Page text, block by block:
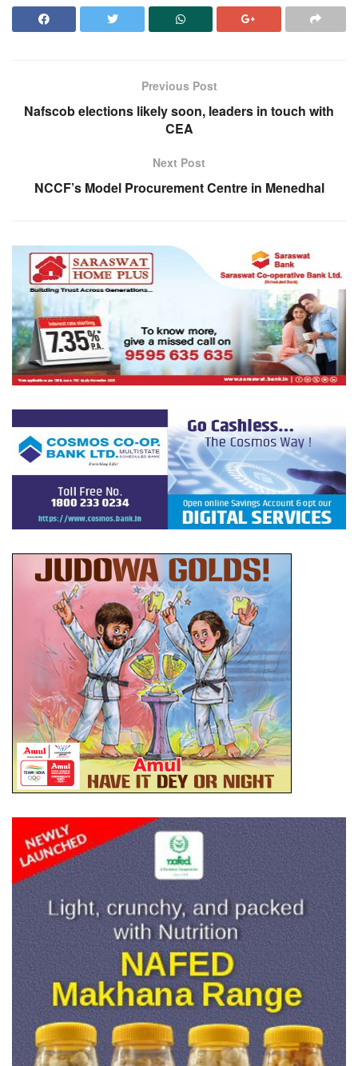
Previous Post
Nafscob elections likely soon, leaders in touch with
CEA
Next Post
NCCF’s Model Procurement Centre in Menedhal